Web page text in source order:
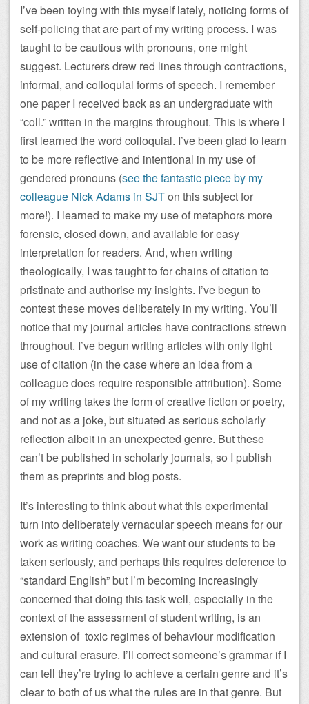
I’ve been toying with this myself lately, noticing forms of
self-policing that are part of my writing process. I was
taught to be cautious with pronouns, one might
suggest. Lecturers drew red lines through contractions,
informal, and colloquial forms of speech. I remember
one paper I received back as an undergraduate with
“coll.” written in the margins throughout. This is where I
first learned the word colloquial. I’ve been glad to learn
to be more reflective and intentional in my use of
gendered pronouns (see the fantastic piece by my
colleague Nick Adams in SJTon this subject for
more!). I learned to make my use of metaphors more
forensic, closed down, and available for easy
interpretation for readers. And, when writing
theologically, I was taught to for chains of citation to
pristinate and authorise my insights. I’ve begun to
contest these moves deliberately in my writing. You’ll
notice that my journal articles have contractions strewn
throughout. I’ve begun writing articles with only light
use of citation (in the case where an idea from a
colleague does require responsible attribution). Some
of my writing takes the form of creative fiction or poetry,
and not as a joke, but situated as serious scholarly
reflection albeit in an unexpected genre. But these
can’t be published in scholarly journals, so I publish
them as preprints and blog posts.
It’s interesting to think about what this experimental
turn into deliberately vernacular speech means for our
work as writing coaches. We want our students to be
taken seriously, and perhaps this requires deference to
“standard English” but I’m becoming increasingly
concerned that doing this task well, especially in the
context of the assessment of student writing, is an
extension of toxic regimes of behaviour modification
and cultural erasure. I’ll correct someone’s grammar if I
can tell they’re trying to achieve a certain genre and it’s
clear to both of us what the rules are in that genre. But